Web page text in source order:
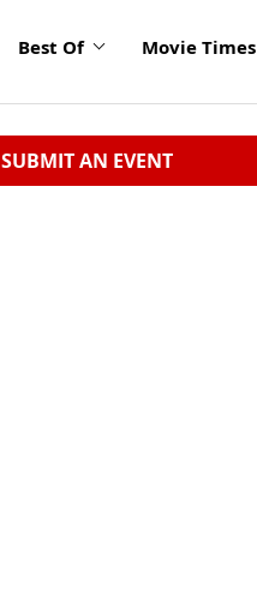
Best Of Movie Times
SUBMIT AN EVENT